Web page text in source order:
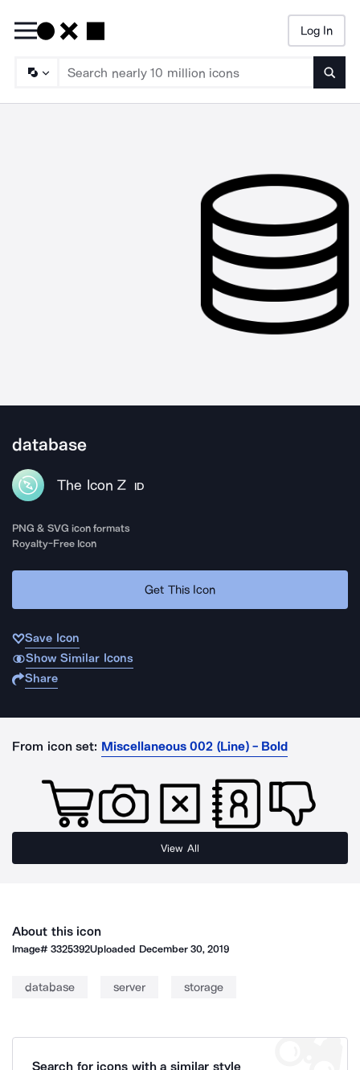
Log In
database
The Icon Z ID
PNG & SVG icon formats
Royalty-Free Icon
Get This Icon
Save Icon
Show Similar Icons
Share
From icon set: Miscellaneous 002 (Line) - Bold
View All
About this icon
Image#3325392Uploaded December 30, 2019
database server storage
Search for icons with a similar style